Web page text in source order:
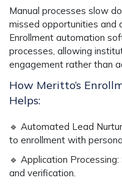
Manual processes slow
missed opportunities and
Enrollment automation
processes, allowing
engagement rather than
How Meritto’s
Helps:
🔹 Automated Lead
to enrollment with
🔹 Application Processing:
and verification.